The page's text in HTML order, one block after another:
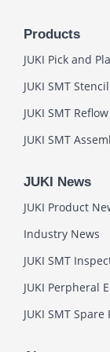
Products
JUKI Pick and
JUKI SMT
JUKI SMT
JUKI SMT
JUKI News
JUKI Product
Industry News
JUKI SMT
JUKI Perpheral
JUKI SMT Spare